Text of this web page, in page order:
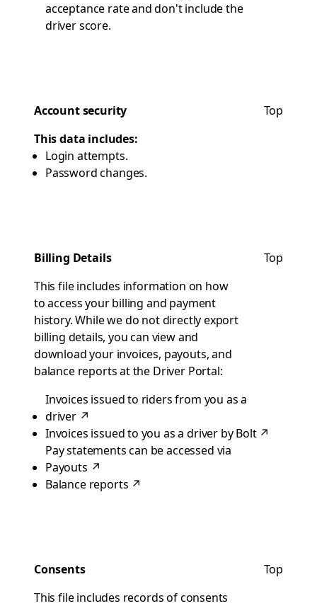
acceptance rate and don't include the
driver score.
Account security
Top
This data includes:
Login attempts.
Password changes.
Billing Details
Top
This file includes information on how
to access your billing and payment
history. While we do not directly export
billing details, you can view and
download your invoices, payouts, and
balance reports at the Driver Portal:
Invoices issued to riders from you as a
driver↗
Invoices issued to you as a driver by Bolt↗
Pay statements can be accessed via
Payouts ↗
Balance reports ↗
Consents
Top
This file includes records of consents